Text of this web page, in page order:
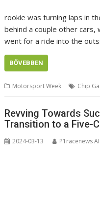
rookie was turning laps in
behind a couple other cars,
went for a ride into the
BŐVEBBEN
Motorsport Week Chip
Revving Towards
Transition to a Five-
2024-03-13 P1racenews AI